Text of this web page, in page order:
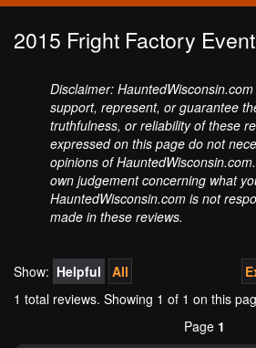
2015 Fright Factory
Disclaimer:
support, represent, or guarantee
truthfulness, or reliability of these
expressed on this page do not
opinions of
own judgement concerning what
HauntedWisconsin.com is not
made in these reviews.
Show: Helpful
All
1 total reviews. Showing 1 of 1 on this
Page 1